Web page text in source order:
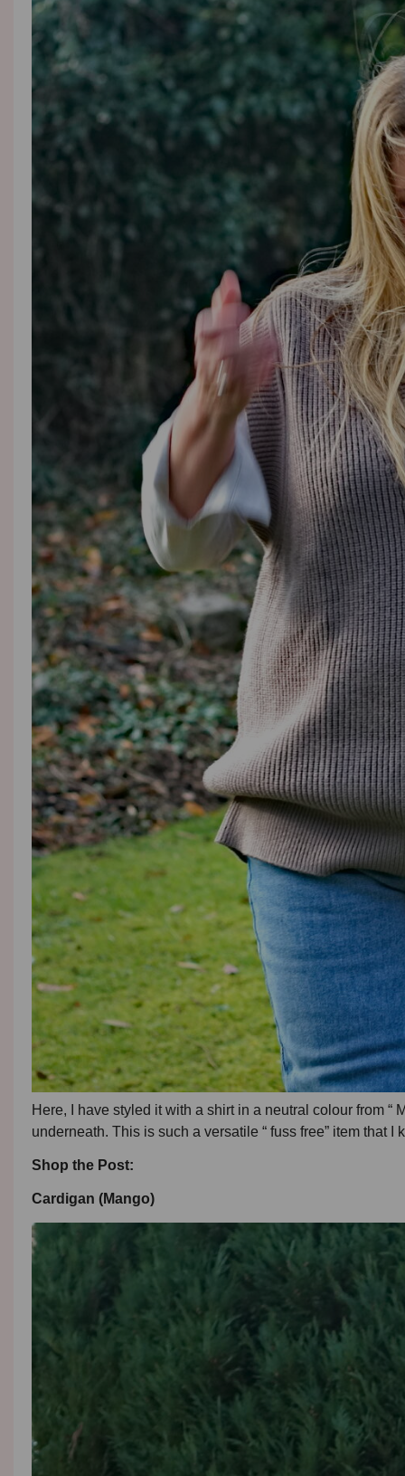
Here, I have styled it with a shirt in a neutral colour from
underneath. This is such a versatile “ fuss free” item that
Shop the Post:
Cardigan (Mango)